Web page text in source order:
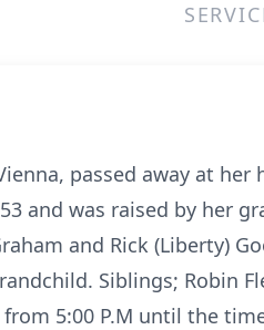
passed away at
and was raised by her
and Rick (Liberty)
Siblings; Robin
5:00 P.M until the